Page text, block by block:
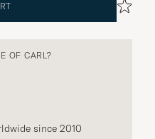
OF CARL?
since 2010